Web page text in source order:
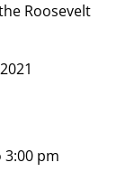
Roosevelt
pm